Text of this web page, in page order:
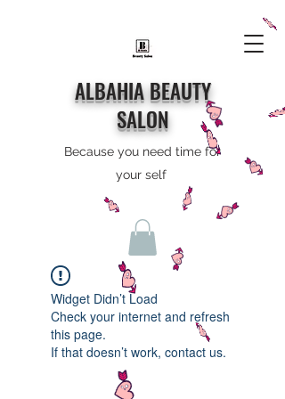
ALBAHIA BEAUTY
SALON
Because you need time for
your self
Widget Didn’t Load
Check your internet and refresh
this page.
If that doesn’t work, contact us.